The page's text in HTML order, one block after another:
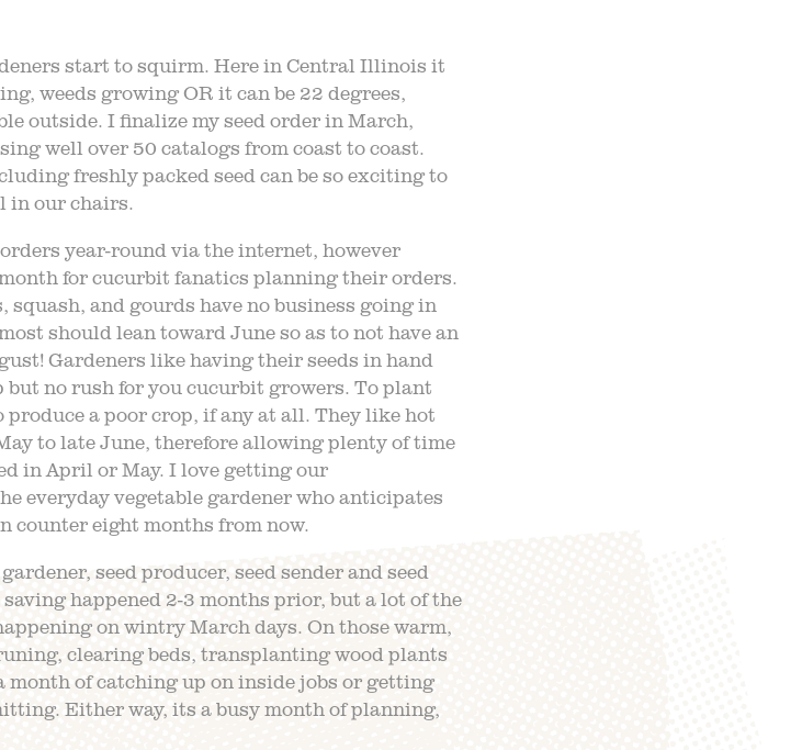
TGPP HOURS AND ADMISSION
start to squirm. Here in Central Illinois it
weeds growing OR it can be 22 degrees,
outside. I finalize my seed order in March,
well over 50 catalogs from coast to coast.
freshly packed seed can be so exciting to
in our chairs.
year-round via the internet, however
for cucurbit fanatics planning their orders.
squash, and gourds have no business going in
should lean toward June so as to not have an
Gardeners like having their seeds in hand
no rush for you cucurbit growers. To plant
a poor crop, if any at all. They like hot
to late June, therefore allowing plenty of time
in April or May. I love getting our
everyday vegetable gardener who anticipates
counter eight months from now.
seed producer, seed sender and seed
happened 2-3 months prior, but a lot of the
on wintry March days. On those warm,
clearing beds, transplanting wood plants
month of catching up on inside jobs or getting
Either way, its a busy month of planning,